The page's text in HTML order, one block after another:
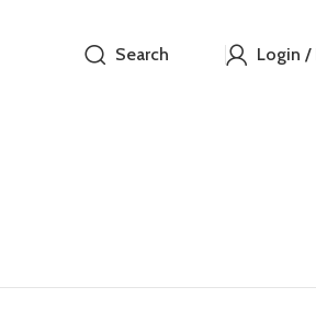
Search Login /